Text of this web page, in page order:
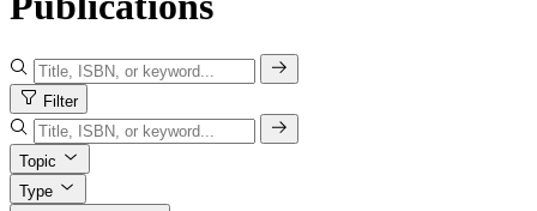
Filter
Topic
Type